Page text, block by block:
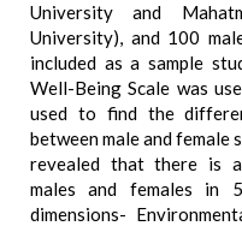
University and
University), and 100
included as a sample
Well-Being Scale was
used to find the
between male and female
revealed that there is
males and females in
dimensions-